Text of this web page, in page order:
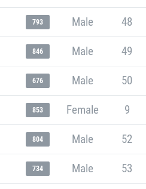
793 Male 48
846 Male 49
676 Male 50
853 Female 9
804 Male 52
734 Male 53